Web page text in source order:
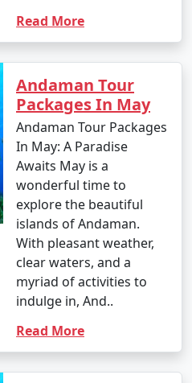
Read More
Andaman Tour
Packages In May
Andaman Tour Packages
In May: A Paradise
Awaits May is a
wonderful time to
explore the beautiful
islands of Andaman.
With pleasant weather,
clear waters, and a
myriad of activities to
indulge in, And..
Read More